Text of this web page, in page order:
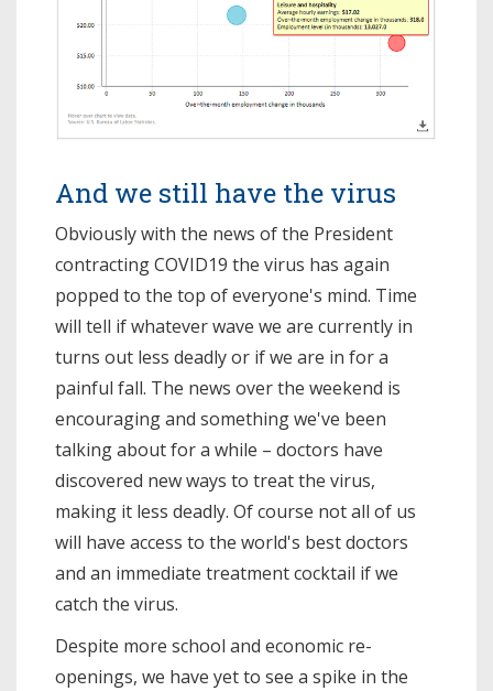
And we still have the virus
Obviously with the news of the President
contracting COVID19 the virus has again
popped to the top of everyone's mind. Time
will tell if whatever wave we are currently in
turns out less deadly or if we are in for a
painful fall. The news over the weekend is
encouraging and something we've been
talking about for a while – doctors have
discovered new ways to treat the virus,
making it less deadly. Of course not all of us
will have access to the world's best doctors
and an immediate treatment cocktail if we
catch the virus.
Despite more school and economic re-
openings, we have yet to see a spike in the